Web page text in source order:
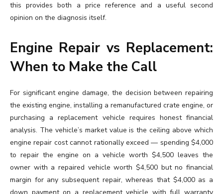
this provides both a price reference and a useful second
opinion on the diagnosis itself.
Engine Repair vs Replacement:
When to Make the Call
For significant engine damage, the decision between repairing
the existing engine, installing a remanufactured crate engine, or
purchasing a replacement vehicle requires honest financial
analysis. The vehicle’s market value is the ceiling above which
engine repair cost cannot rationally exceed — spending $4,000
to repair the engine on a vehicle worth $4,500 leaves the
owner with a repaired vehicle worth $4,500 but no financial
margin for any subsequent repair, whereas that $4,000 as a